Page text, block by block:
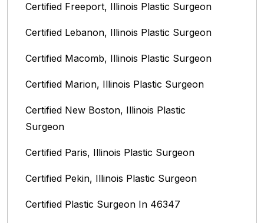
Certified Freeport, Illinois Plastic Surgeon
Certified Lebanon, Illinois Plastic Surgeon
Certified Macomb, Illinois‎ Plastic Surgeon
Certified Marion, Illinois‎ Plastic Surgeon
Certified New Boston, Illinois Plastic
Surgeon
Certified Paris, Illinois‎ Plastic Surgeon
Certified Pekin, Illinois‎ Plastic Surgeon
Certified Plastic Surgeon In 46347